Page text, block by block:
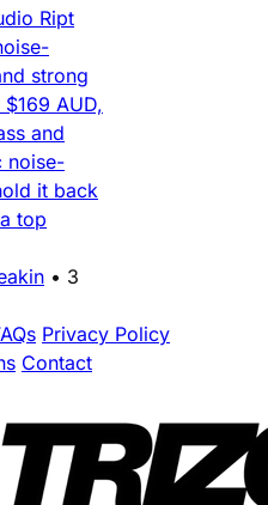
Ript
strong
AUD,
and
noise-
it back
top
• 3
Privacy Policy
Contact